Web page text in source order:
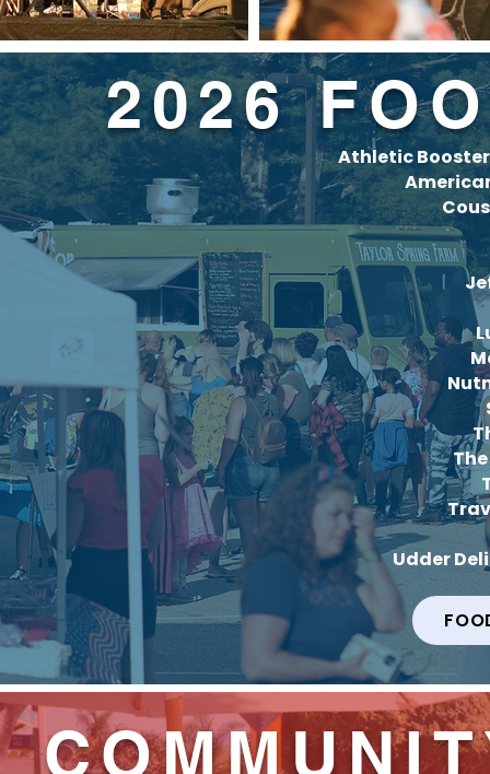
2026
Athletic
Udder